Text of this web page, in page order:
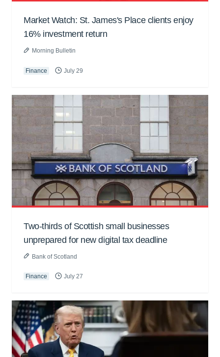
Market Watch: St. James's Place clients enjoy
16% investment return
Morning Bulletin
Finance July 29
Two-thirds of Scottish small businesses
unprepared for new digital tax deadline
Bank of Scotland
Finance July 27